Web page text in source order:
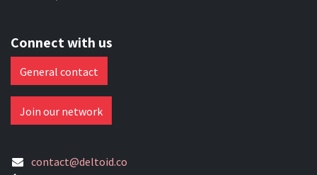
Connect with us
General contact
Join our network
contact@deltoid.co